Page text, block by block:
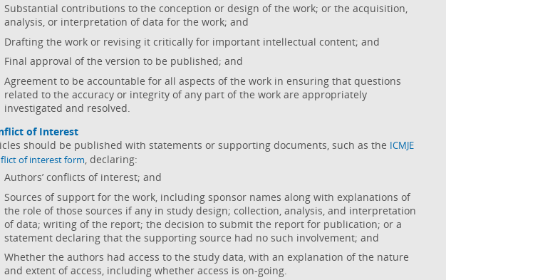
Substantial contributions to the conception or design of the work; or the acquisition,
analysis, or interpretation of data for the work; and
Drafting the work or revising it critically for important intellectual content; and
Final approval of the version to be published; and
Agreement to be accountable for all aspects of the work in ensuring that questions
related to the accuracy or integrity of any part of the work are appropriately
investigated and resolved.
of Interest
should be published with statements or supporting documents, such as the ICMJE
of interest form , declaring:
Authors’ conflicts of interest; and
Sources of support for the work, including sponsor names along with explanations of
the role of those sources if any in study design; collection, analysis, and interpretation
of data; writing of the report; the decision to submit the report for publication; or a
statement declaring that the supporting source had no such involvement; and
Whether the authors had access to the study data, with an explanation of the nature
and extent of access, including whether access is on-going.